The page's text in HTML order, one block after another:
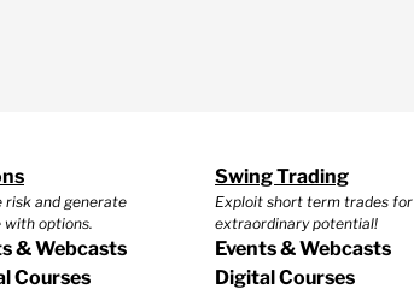
risk and generate
with options.
& Webcasts
Courses
Swing Trading
Exploit short term trades for
extraordinary potential!
Events & Webcasts
Digital Courses